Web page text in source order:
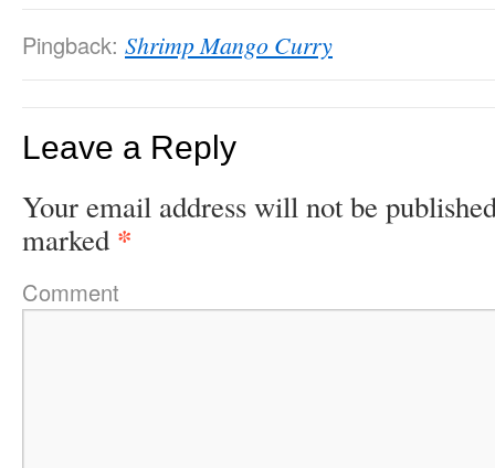
Pingback: Shrimp Mango Curry
Leave a Reply
Your email address will not be
marked *
Comment